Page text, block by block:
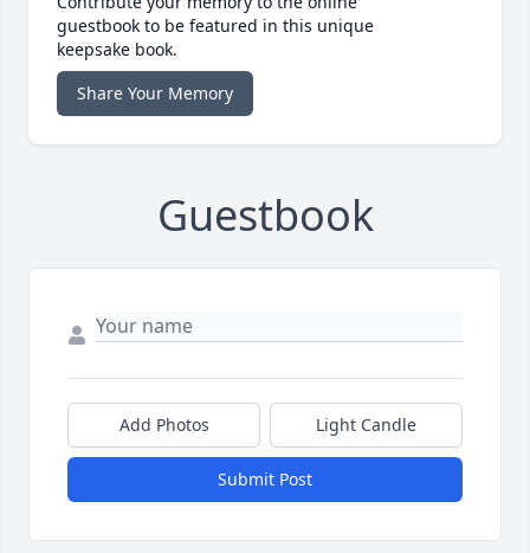
guestbook to be featured in this unique
keepsake book.
Share Your Memory
Guestbook
Add Photos Light Candle
Submit Post